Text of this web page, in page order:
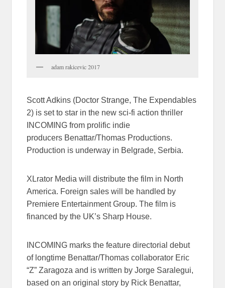
adam rakicevic 2017
Scott Adkins (Doctor Strange, The Expendables
2) is set to star in the new sci-fi action thriller
INCOMING from prolific indie
producers Benattar/Thomas Productions.
Production is underway in Belgrade, Serbia.
XLrator Media will distribute the film in North
America. Foreign sales will be handled by
Premiere Entertainment Group. The film is
financed by the UK’s Sharp House.
INCOMING marks the feature directorial debut
of longtime Benattar/Thomas collaborator Eric
“Z” Zaragoza and is written by Jorge Saralegui,
based on an original story by Rick Benattar,